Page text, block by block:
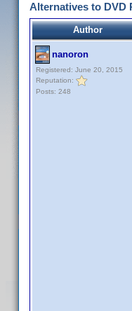
Alternatives to DVD
Author
nanoron
Registered: June 20, 2015
Reputation:
Posts: 248